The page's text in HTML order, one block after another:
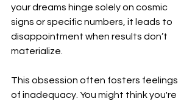
your dreams hinge solely on cosmic
signs or specific numbers, it leads to
disappointment when results don’t
materialize.
This obsession often fosters feelings
of inadequacy. You might think you're